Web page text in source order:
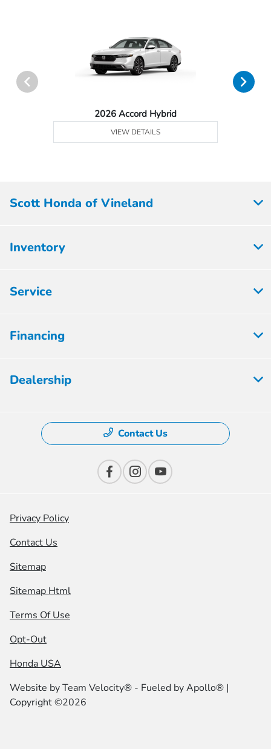
2026 Accord Hybrid
VIEW DETAILS
Scott Honda of Vineland
Inventory
Service
Financing
Dealership
Contact Us
Privacy Policy
Contact Us
Sitemap
Sitemap Html
Terms Of Use
Opt-Out
Honda USA
Website byTeam Velocity® - Fueled by Apollo® |
Copyright ©2026